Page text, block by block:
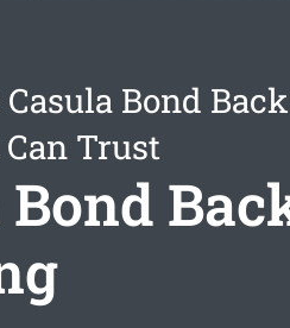
Bond
Trust